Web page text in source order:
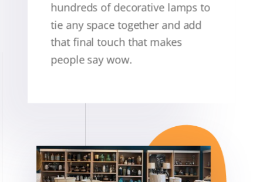
hundreds of decorative lamps to
tie any space together and add
that final touch that makes
people say wow.